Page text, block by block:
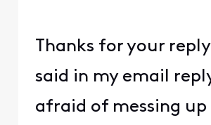
Thanks for your reply.
said in my email
afraid of messing up